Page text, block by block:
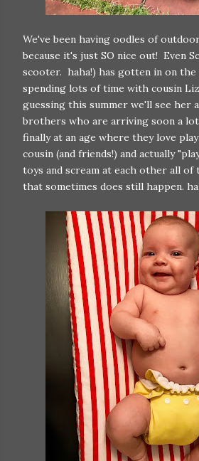
We've been having oodles of
because it's just SO nice out! Even
scooter. haha!) has gotten in on the
spending lots of time with cousin
guessing this summer we'll see her
brothers who are arriving soon a
finally at an age where they love
cousin (and friends!) and actually
toys and scream at each other all
that sometimes does still happen.